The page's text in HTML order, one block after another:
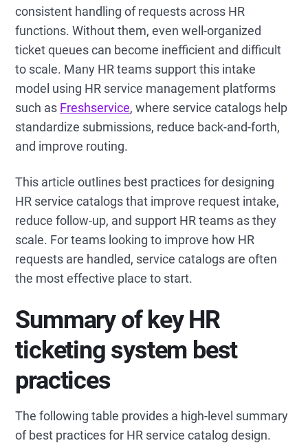
consistent handling of requests across HR
functions. Without them, even well-organized
ticket queues can become inefficient and difficult
to scale. Many HR teams support this intake
model using HR service management platforms
such as Freshservice, where service catalogs help
standardize submissions, reduce back-and-forth,
and improve routing.
This article outlines best practices for designing
HR service catalogs that improve request intake,
reduce follow-up, and support HR teams as they
scale. For teams looking to improve how HR
requests are handled, service catalogs are often
the most effective place to start.
Summary of key HR
ticketing system best
practices
The following table provides a high-level summary
of best practices for HR service catalog design.